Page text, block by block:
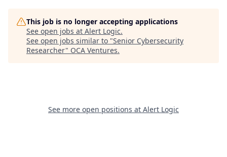
This job is no longer accepting applications
See open jobs at Alert Logic.
See open jobs similar to "Senior Cybersecurity
Researcher" OCA Ventures.
See more open positions at Alert Logic